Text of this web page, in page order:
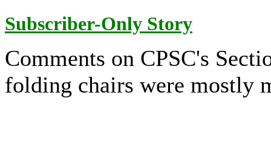
Subscriber-Only Story
Comments on CPSC's
folding chairs were mostly